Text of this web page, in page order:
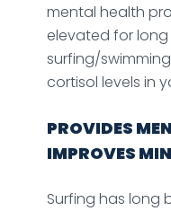
mental health
elevated for long
surfing/
cortisol levels in
PROVIDES
IMPROVES
Surfing has long